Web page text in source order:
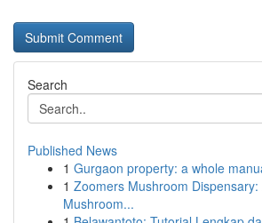
Search
Published News
1 Gurgaon property: a whole
1 Zoomers Mushroom Dispensary:
Mushroom...